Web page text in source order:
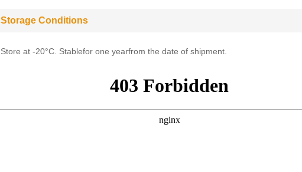
Storage Conditions
Store at -20°C. Stablefor one yearfrom the date of shipment.